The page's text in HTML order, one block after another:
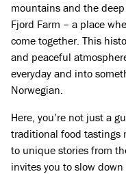
mountains and the
Fjord Farm – a place
come together. This
and peaceful
everyday and into
Norwegian.
Here, you’re not just a
traditional food tastings
to unique stories from
invites you to slow